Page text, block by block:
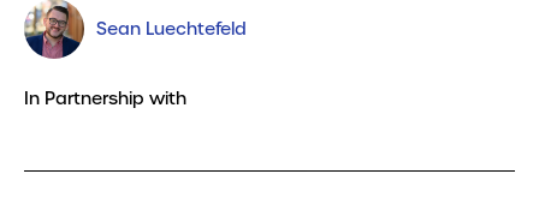
Sean Luechtefeld
In Partnership with